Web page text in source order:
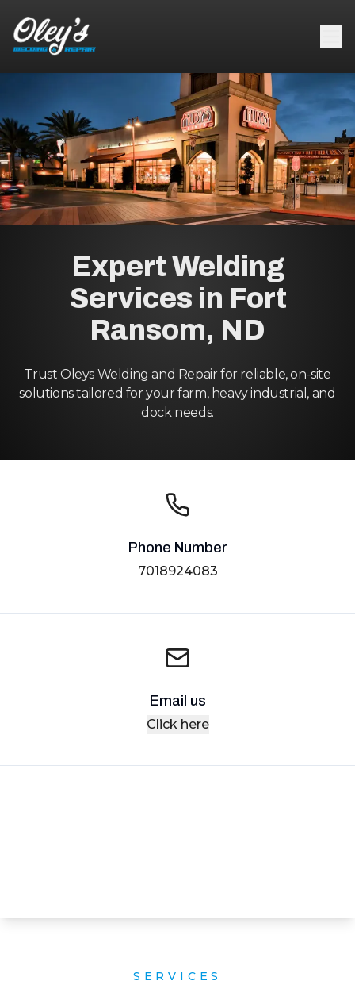
Expert Welding
Services in Fort
Ransom, ND
Trust Oleys Welding and Repair for reliable, on-site
solutions tailored for your farm, heavy industrial, and
dock needs.
Phone Number
7018924083
Email us
Click here
SERVICES